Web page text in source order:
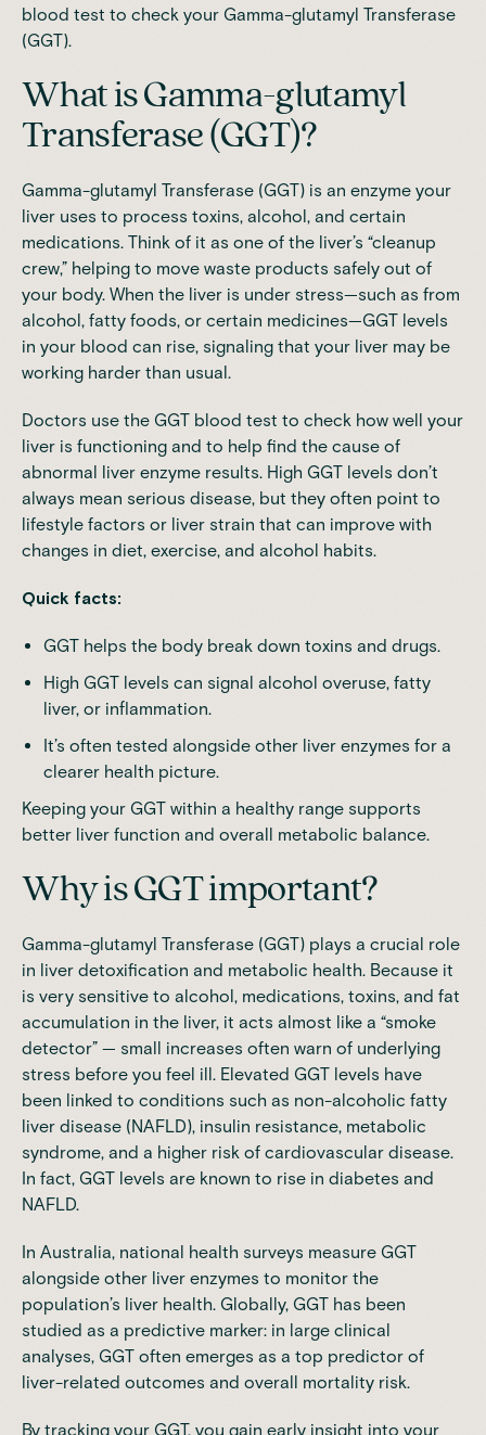
blood test to check your Gamma-glutamyl Transferase
(GGT).
What is Gamma-glutamyl
Transferase (GGT)?
Gamma-glutamyl Transferase (GGT) is an enzyme your
liver uses to process toxins, alcohol, and certain
medications. Think of it as one of the liver’s “cleanup
crew,” helping to move waste products safely out of
your body. When the liver is under stress—such as from
alcohol, fatty foods, or certain medicines—GGT levels
in your blood can rise, signaling that your liver may be
working harder than usual.
Doctors use the GGT blood test to check how well your
liver is functioning and to help find the cause of
abnormal liver enzyme results. High GGT levels don’t
always mean serious disease, but they often point to
lifestyle factors or liver strain that can improve with
changes in diet, exercise, and alcohol habits.
Quick facts:
GGT helps the body break down toxins and drugs.
High GGT levels can signal alcohol overuse, fatty
liver, or inflammation.
It’s often tested alongside other liver enzymes for a
clearer health picture.
Keeping your GGT within a healthy range supports
better liver function and overall metabolic balance.
Why is GGT important?
Gamma-glutamyl Transferase (GGT) plays a crucial role
in liver detoxification and metabolic health. Because it
is very sensitive to alcohol, medications, toxins, and fat
accumulation in the liver, it acts almost like a “smoke
detector” — small increases often warn of underlying
stress before you feel ill. Elevated GGT levels have
been linked to conditions such as non-alcoholic fatty
liver disease (NAFLD), insulin resistance, metabolic
syndrome, and a higher risk of cardiovascular disease.
In fact, GGT levels are known to rise in diabetes and
NAFLD.
In Australia, national health surveys measure GGT
alongside other liver enzymes to monitor the
population’s liver health. Globally, GGT has been
studied as a predictive marker: in large clinical
analyses, GGT often emerges as a top predictor of
liver-related outcomes and overall mortality risk.
By tracking your GGT, you gain early insight into your